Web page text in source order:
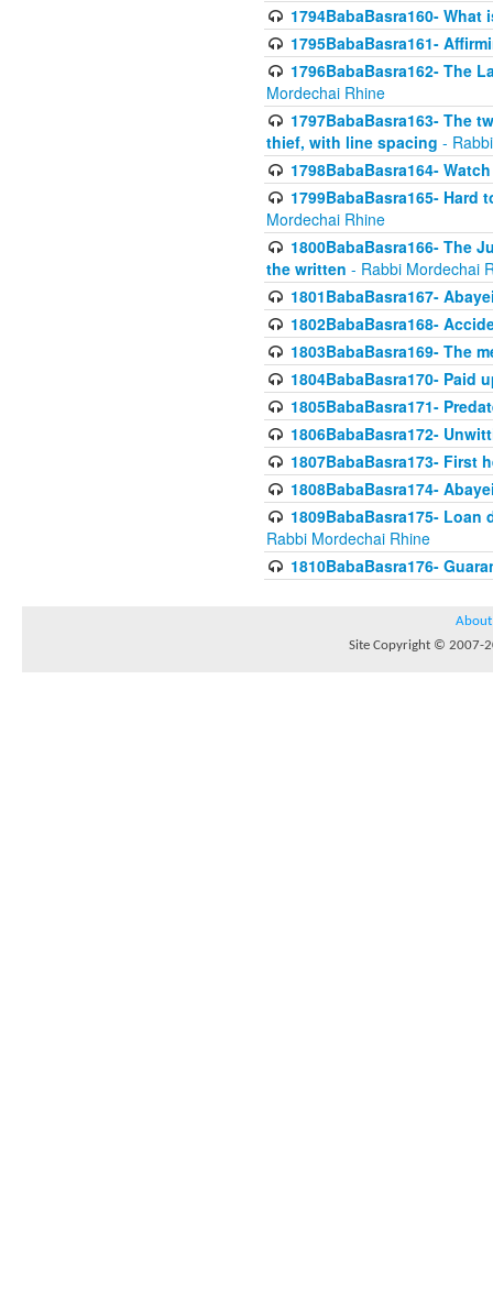
1794BabaBasra160- What
1795BabaBasra161-
1796BabaBasra162- The
Mordechai Rhine
1797BabaBasra163- The
thief, with line spacing -
1798BabaBasra164-
1799BabaBasra165- Hard
Mordechai Rhine
1800BabaBasra166- The
the written - Rabbi Mordechai
1801BabaBasra167-
1802BabaBasra168-
1803BabaBasra169- The
1804BabaBasra170- Paid
1805BabaBasra171-
1806BabaBasra172-
1807BabaBasra173- First
1808BabaBasra174-
1809BabaBasra175-
Rabbi Mordechai Rhine
1810BabaBasra176-
About
Site Copyright © 2007-